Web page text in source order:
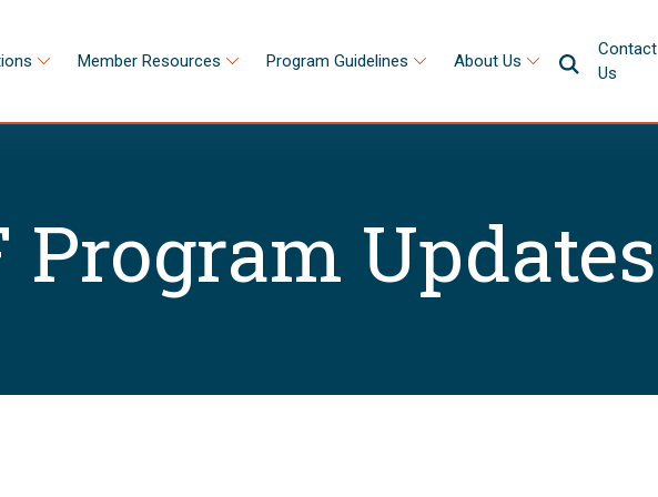
Member Resources Program Guidelines About Us
Contact
Us
Program Updates